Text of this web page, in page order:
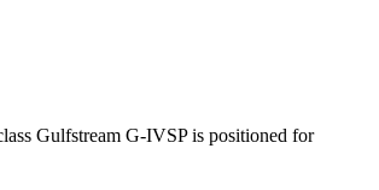
Gulfstream G-IVSP is positioned for